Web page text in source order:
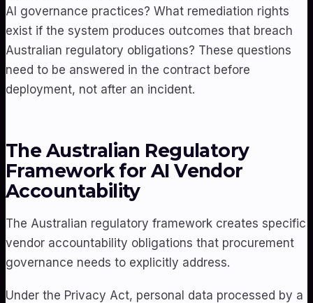
AI governance practices? What remediation rights
exist if the system produces outcomes that breach
Australian regulatory obligations? These questions
need to be answered in the contract before
deployment, not after an incident.
The Australian Regulatory
Framework for AI Vendor
Accountability
The Australian regulatory framework creates specific
vendor accountability obligations that procurement
governance needs to explicitly address.
Under the Privacy Act, personal data processed by a